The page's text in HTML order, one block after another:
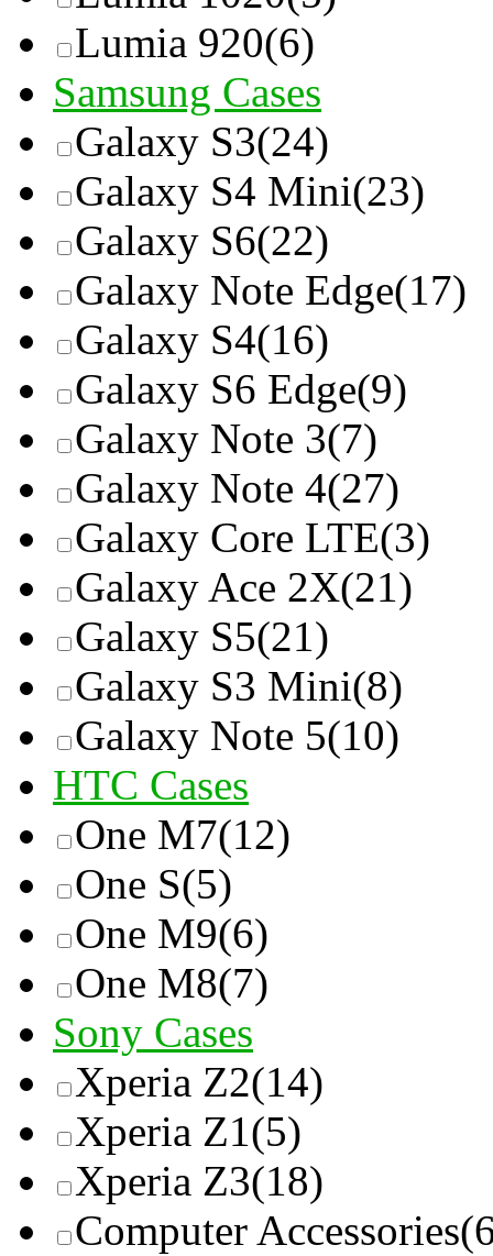
Lumia 920(6)
Samsung Cases
Galaxy S3(24)
Galaxy S4 Mini(23)
Galaxy S6(22)
Galaxy Note Edge(17)
Galaxy S4(16)
Galaxy S6 Edge(9)
Galaxy Note 3(7)
Galaxy Note 4(27)
Galaxy Core LTE(3)
Galaxy Ace 2X(21)
Galaxy S5(21)
Galaxy S3 Mini(8)
Galaxy Note 5(10)
HTC Cases
One M7(12)
One S(5)
One M9(6)
One M8(7)
Sony Cases
Xperia Z2(14)
Xperia Z1(5)
Xperia Z3(18)
Computer Accessories